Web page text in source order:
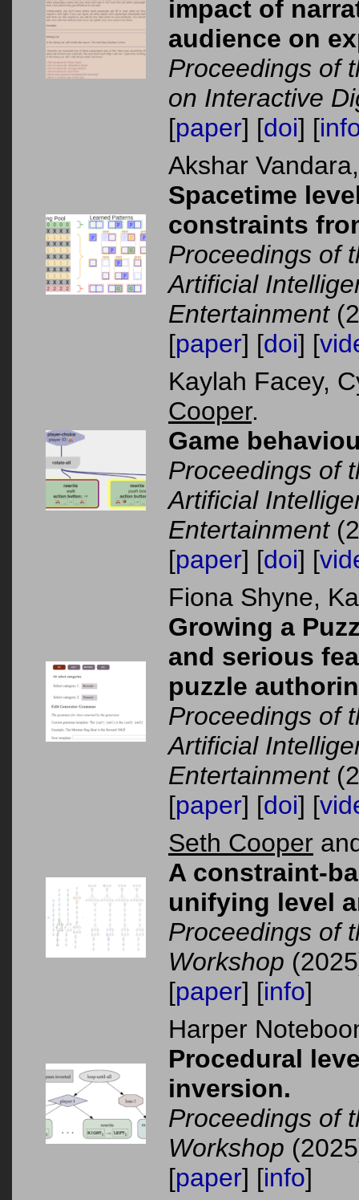
impact of
audience on
Proceedings of
on Interactive
[paper] [doi] [
Akshar
Spacetime
constraints
Proceedings of
Artificial
Entertainment
[paper] [doi] [
Kaylah Facey,
Cooper.
Game
Proceedings of
Artificial
Entertainment
[paper] [doi] [
Fiona Shyne,
Growing a
and serious
puzzle
Proceedings of
Artificial
Entertainment
[paper] [doi] [
Seth Cooper
A constraint-
unifying level
Proceedings of
Workshop
[paper] [info]
Harper
Procedural
inversion.
Proceedings of
Workshop
[paper] [info]